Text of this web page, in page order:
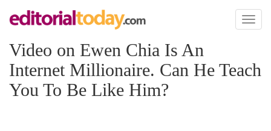
Toggle
Video on Ewen Chia Is An
Internet Millionaire. Can He Teach
You To Be Like Him?